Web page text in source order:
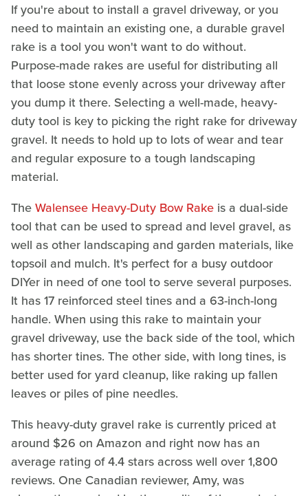
If you're about to install a gravel driveway, or you
need to maintain an existing one, a durable gravel
rake is a tool you won't want to do without.
Purpose-made rakes are useful for distributing all
that loose stone evenly across your driveway after
you dump it there. Selecting a well-made, heavy-
duty tool is key to picking the right rake for driveway
gravel. It needs to hold up to lots of wear and tear
and regular exposure to a tough landscaping
material.
TheWalensee Heavy-Duty Bow Rake is a dual-side
tool that can be used to spread and level gravel, as
well as other landscaping and garden materials, like
topsoil and mulch. It's perfect for a busy outdoor
DIYer in need of one tool to serve several purposes.
It has 17 reinforced steel tines and a 63-inch-long
handle. When using this rake to maintain your
gravel driveway, use the back side of the tool, which
has shorter tines. The other side, with long tines, is
better used for yard cleanup, like raking up fallen
leaves or piles of pine needles.
This heavy-duty gravel rake is currently priced at
around $26 on Amazon and right now has an
average rating of 4.4 stars across well over 1,800
reviews. One Canadian reviewer, Amy, was